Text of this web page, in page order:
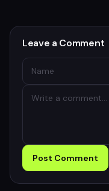
Leave a Comment
Post Comment